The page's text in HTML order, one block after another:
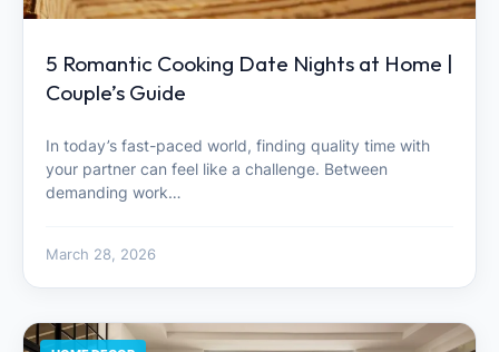
5 Romantic Cooking Date Nights at Home |
Couple’s Guide
In today’s fast-paced world, finding quality time with
your partner can feel like a challenge. Between
demanding work…
March 28, 2026